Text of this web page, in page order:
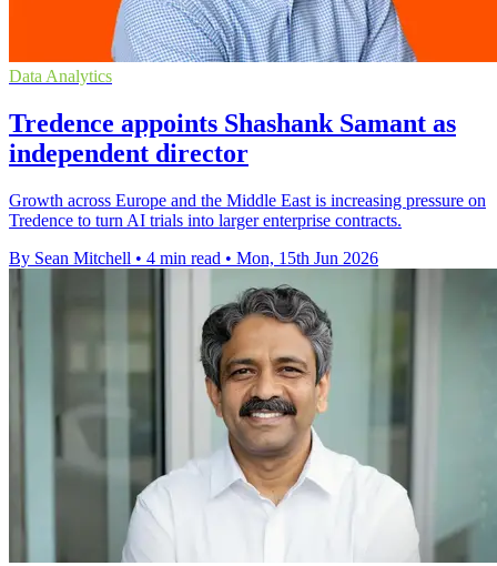
Data Analytics
Tredence appoints Shashank Samant as
independent director
Growth across Europe and the Middle East is increasing pressure on
Tredence to turn AI trials into larger enterprise contracts.
By Sean Mitchell • 4 min read • Mon, 15th Jun 2026